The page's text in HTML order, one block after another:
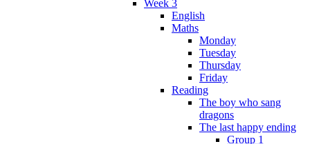
Week 3
English
Maths
Monday
Tuesday
Thursday
Friday
Reading
The boy who sang
dragons
The last happy ending
Group 1